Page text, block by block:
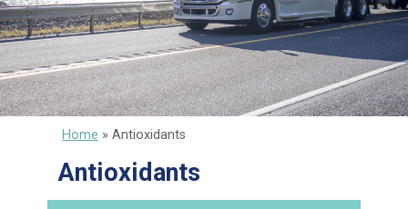
Home » Antioxidants
Antioxidants